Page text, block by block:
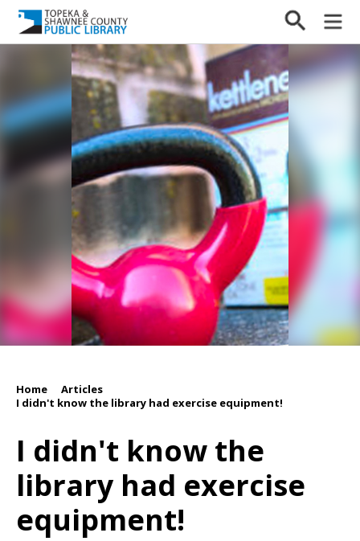
Home Articles
I didn't know the library had exercise equipment!
I didn't know the
library had exercise
equipment!